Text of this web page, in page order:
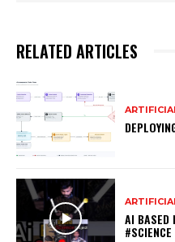
RELATED ARTICLES
AI BASED